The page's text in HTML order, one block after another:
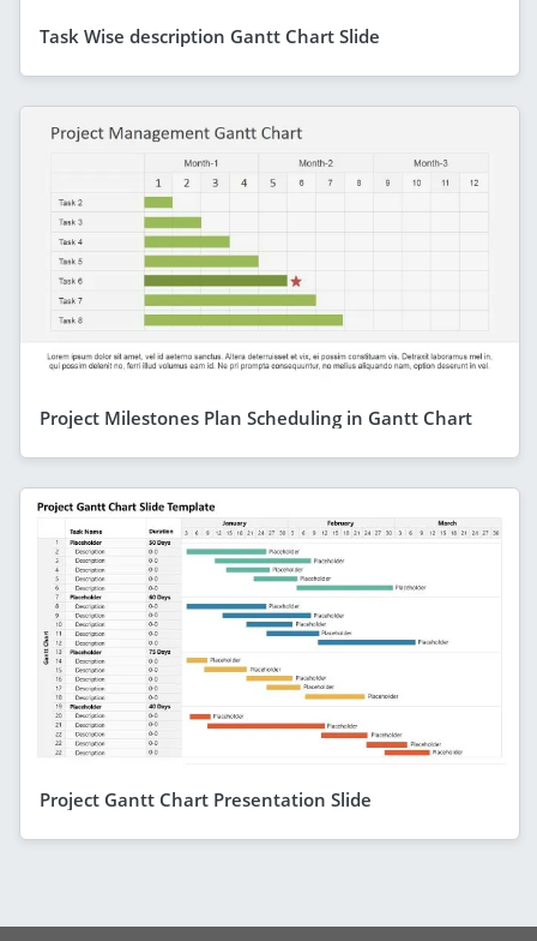
Task Wise description Gantt Chart Slide
Project Milestones Plan Scheduling in Gantt Chart
Project Gantt Chart Presentation Slide